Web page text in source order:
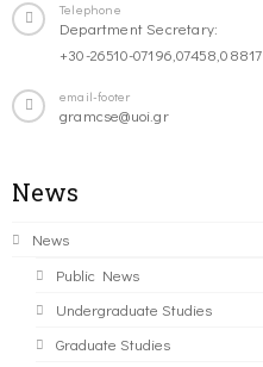
Telephone
Department Secretary:
+30-26510-07196,07458,08817
email-footer
gramcse@uoi.gr
News
News
Public News
Undergraduate Studies
Graduate Studies